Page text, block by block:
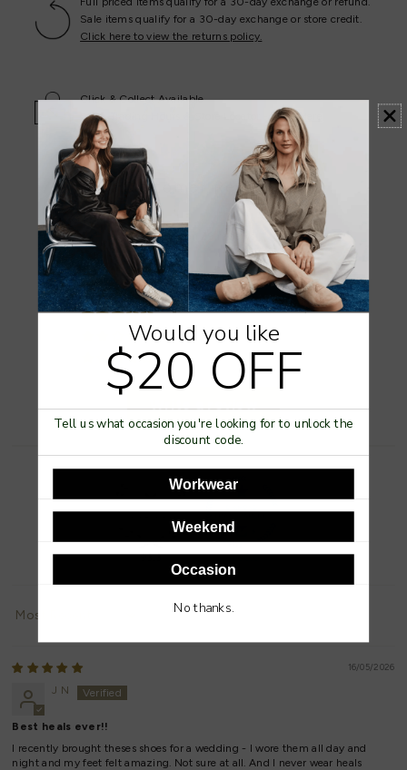
Sale items qualify for a 30-day exchange or store credit.
Click here to view the returns policy.
Click & Collect Available
Store Trading Hours & Store Locator -View Here
Customer Reviews
4.93 out of 5
Based on 29 reviews
28
0
1
Write a review
93.3 100.0
Sort by
16/05/2026
J N
Best heals ever!!
I recently brought theses shoes for a wedding - I wore them all day and
night and my feet felt amazing. Not sure at all. And I never wear heals
Would you like
$20 OFF
Tell us what occasion you're looking for to unlock the
discount code.
Workwear
Weekend
Occasion
No thanks.